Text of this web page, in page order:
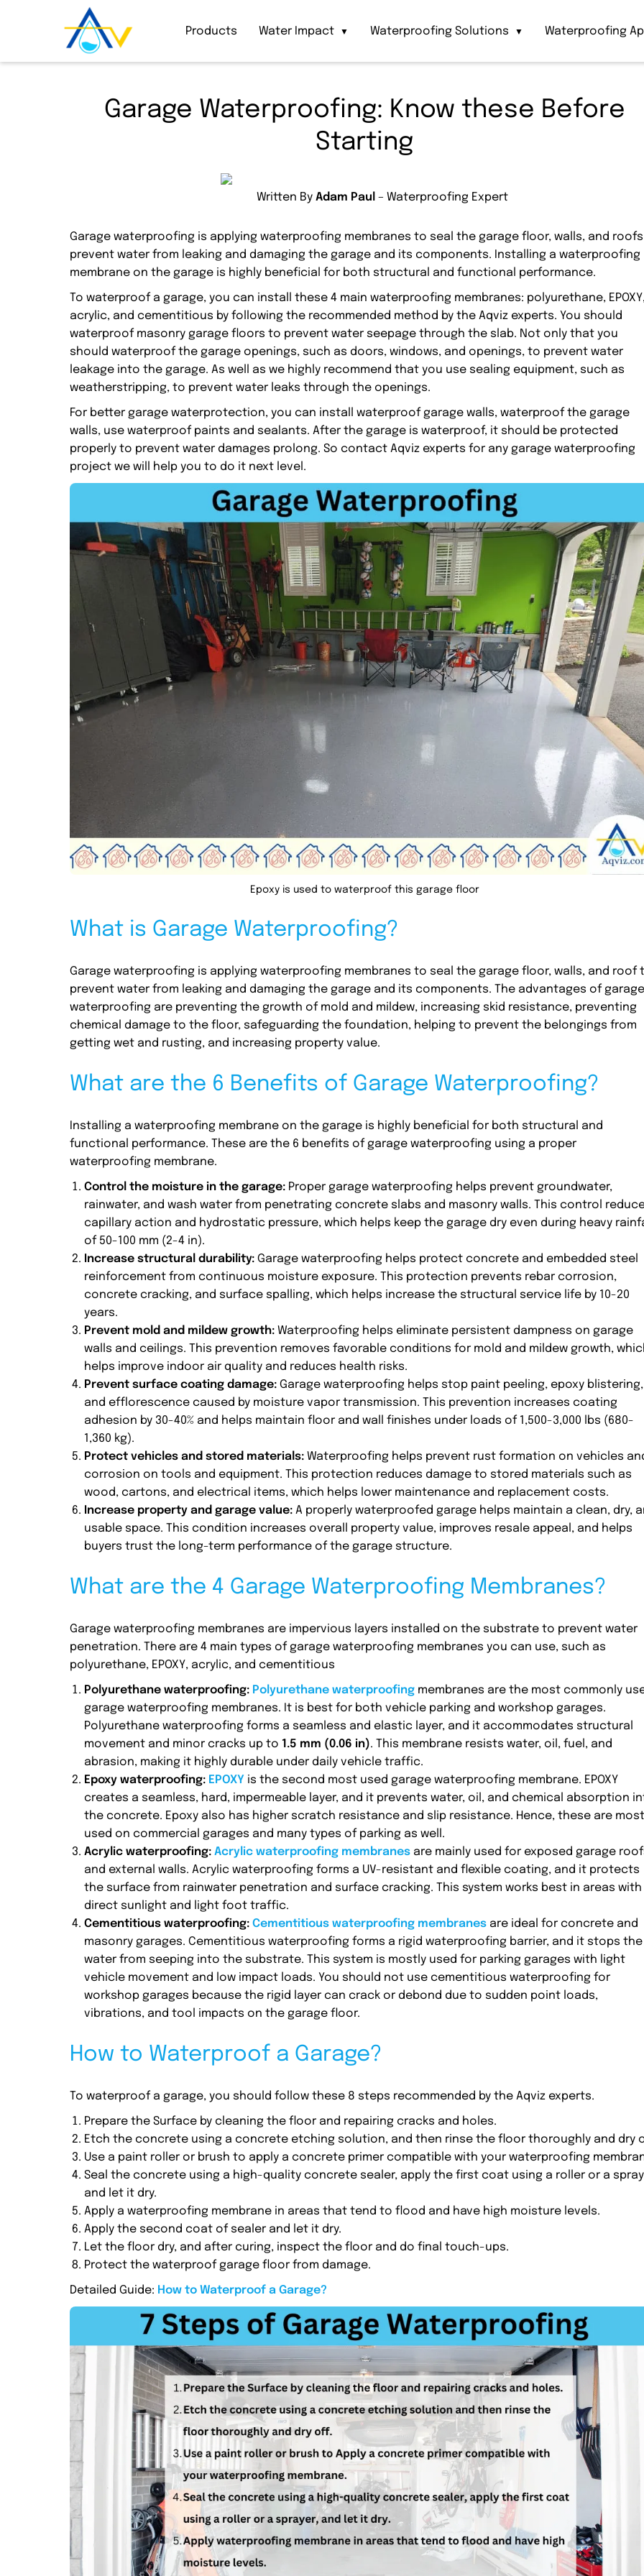
Products Water Impact ▼ Waterproofing Solutions ▼ Waterproofing
Garage Waterproofing: Know these Before
Starting
Written By Adam Paul – Waterproofing Expert
Garage waterproofing is applying waterproofing membranes to seal the garage floor, walls, and
prevent water from leaking and damaging the garage and its components. Installing a waterproofing
membrane on the garage is highly beneficial for both structural and functional performance.
To waterproof a garage, you can install these 4 main waterproofing membranes: polyurethane,
acrylic, and cementitious by following the recommended method by the Aqviz experts. You should
waterproof masonry garage floors to prevent water seepage through the slab. Not only that you
should waterproof the garage openings, such as doors, windows, and openings, to prevent water
leakage into the garage. As well as we highly recommend that you use sealing equipment, such as
weatherstripping, to prevent water leaks through the openings.
For better garage waterprotection, you can install waterproof garage walls, waterproof the garage
walls, use waterproof paints and sealants. After the garage is waterproof, it should be protected
properly to prevent water damages prolong. So contact Aqviz experts for any garage waterproofing
project we will help you to do it next level.
Epoxy is used to waterproof this garage floor
What is Garage Waterproofing?
Garage waterproofing is applying waterproofing membranes to seal the garage floor, walls, and roof
prevent water from leaking and damaging the garage and its components. The advantages of garage
waterproofing are preventing the growth of mold and mildew, increasing skid resistance, preventing
chemical damage to the floor, safeguarding the foundation, helping to prevent the belongings from
getting wet and rusting, and increasing property value.
What are the 6 Benefits of Garage Waterproofing?
Installing a waterproofing membrane on the garage is highly beneficial for both structural and
functional performance. These are the 6 benefits of garage waterproofing using a proper
waterproofing membrane.
Control the moisture in the garage: Proper garage waterproofing helps prevent groundwater,
rainwater, and wash water from penetrating concrete slabs and masonry walls. This control
capillary action and hydrostatic pressure, which helps keep the garage dry even during heavy
of 50-100 mm (2-4 in).
Increase structural durability: Garage waterproofing helps protect concrete and embedded steel
reinforcement from continuous moisture exposure. This protection prevents rebar corrosion,
concrete cracking, and surface spalling, which helps increase the structural service life by 10-20
years.
Prevent mold and mildew growth: Waterproofing helps eliminate persistent dampness on garage
walls and ceilings. This prevention removes favorable conditions for mold and mildew growth,
helps improve indoor air quality and reduces health risks.
Prevent surface coating damage: Garage waterproofing helps stop paint peeling, epoxy blistering,
and efflorescence caused by moisture vapor transmission. This prevention increases coating
adhesion by 30-40% and helps maintain floor and wall finishes under loads of 1,500-3,000 lbs (680-
1,360 kg).
Protect vehicles and stored materials: Waterproofing helps prevent rust formation on vehicles
corrosion on tools and equipment. This protection reduces damage to stored materials such as
wood, cartons, and electrical items, which helps lower maintenance and replacement costs.
Increase property and garage value: A properly waterproofed garage helps maintain a clean, dry,
usable space. This condition increases overall property value, improves resale appeal, and helps
buyers trust the long-term performance of the garage structure.
What are the 4 Garage Waterproofing Membranes?
Garage waterproofing membranes are impervious layers installed on the substrate to prevent water
penetration. There are 4 main types of garage waterproofing membranes you can use, such as
polyurethane, EPOXY, acrylic, and cementitious
Polyurethane waterproofing: Polyurethane waterproofing membranes are the most commonly
garage waterproofing membranes. It is best for both vehicle parking and workshop garages.
Polyurethane waterproofing forms a seamless and elastic layer, and it accommodates structural
movement and minor cracks up to 1.5 mm (0.06 in). This membrane resists water, oil, fuel, and
abrasion, making it highly durable under daily vehicle traffic.
Epoxy waterproofing: EPOXY is the second most used garage waterproofing membrane. EPOXY
creates a seamless, hard, impermeable layer, and it prevents water, oil, and chemical absorption
the concrete. Epoxy also has higher scratch resistance and slip resistance. Hence, these are
used on commercial garages and many types of parking as well.
Acrylic waterproofing: Acrylic waterproofing membranes are mainly used for exposed garage
and external walls. Acrylic waterproofing forms a UV-resistant and flexible coating, and it protects
the surface from rainwater penetration and surface cracking. This system works best in areas with
direct sunlight and light foot traffic.
Cementitious waterproofing: Cementitious waterproofing membranes are ideal for concrete and
masonry garages. Cementitious waterproofing forms a rigid waterproofing barrier, and it stops the
water from seeping into the substrate. This system is mostly used for parking garages with light
vehicle movement and low impact loads. You should not use cementitious waterproofing for
workshop garages because the rigid layer can crack or debond due to sudden point loads,
vibrations, and tool impacts on the garage floor.
How to Waterproof a Garage?
To waterproof a garage, you should follow these 8 steps recommended by the Aqviz experts.
Prepare the Surface by cleaning the floor and repairing cracks and holes.
Etch the concrete using a concrete etching solution, and then rinse the floor thoroughly and dry
Use a paint roller or brush to apply a concrete primer compatible with your waterproofing
Seal the concrete using a high-quality concrete sealer, apply the first coat using a roller or a
and let it dry.
Apply a waterproofing membrane in areas that tend to flood and have high moisture levels.
Apply the second coat of sealer and let it dry.
Let the floor dry, and after curing, inspect the floor and do final touch-ups.
Protect the waterproof garage floor from damage.
Detailed Guide: How to Waterproof a Garage?